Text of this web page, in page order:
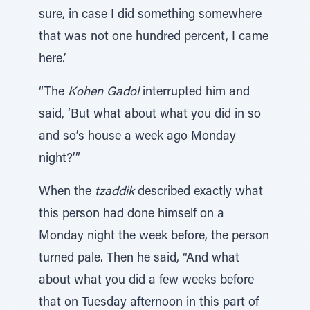
sure, in case I did something somewhere
that was not one hundred percent, I came
here.’
“The Kohen Gadolinterrupted him and
said, ‘But what about what you did in so
and so’s house a week ago Monday
night?’”
When the tzaddikdescribed exactly what
this person had done himself on a
Monday night the week before, the person
turned pale. Then he said, “And what
about what you did a few weeks before
that on Tuesday afternoon in this part of